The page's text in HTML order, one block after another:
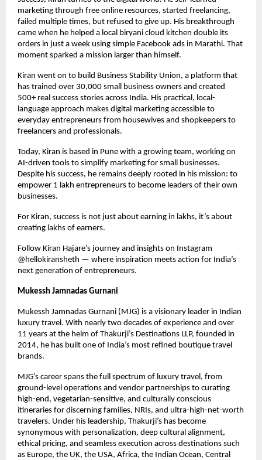
marketing through free online resources, started freelancing,
failed multiple times, but refused to give up. His breakthrough
came when he helped a local biryani cloud kitchen double its
orders in just a week using simple Facebook ads in Marathi. That
moment sparked a mission larger than himself.
Kiran went on to build Business Stability Union, a platform that
has trained over 30,000 small business owners and created
500+ real success stories across India. His practical, local-
language approach makes digital marketing accessible to
everyday entrepreneurs from housewives and shopkeepers to
freelancers and professionals.
Today, Kiran is based in Pune with a growing team, working on
AI-driven tools to simplify marketing for small businesses.
Despite his success, he remains deeply rooted in his mission: to
empower 1 lakh entrepreneurs to become leaders of their own
businesses.
For Kiran, success is not just about earning in lakhs, it’s about
creating lakhs of earners.
Follow Kiran Hajare’s journey and insights on Instagram
@hellokiransheth — where inspiration meets action for India’s
next generation of entrepreneurs.
Mukessh Jamnadas Gurnani
Mukessh Jamnadas Gurnani (MJG) is a visionary leader in Indian
luxury travel. With nearly two decades of experience and over
11 years at the helm of Thakurji’s Destinations LLP, founded in
2014, he has built one of India’s most refined boutique travel
brands.
MJG’s career spans the full spectrum of luxury travel, from
ground-level operations and vendor partnerships to curating
high-end, vegetarian-sensitive, and culturally conscious
itineraries for discerning families, NRIs, and ultra-high-net-worth
travelers. Under his leadership, Thakurji’s has become
synonymous with personalization, deep cultural alignment,
ethical pricing, and seamless execution across destinations such
as Europe, the UK, the USA, Africa, the Indian Ocean, Central